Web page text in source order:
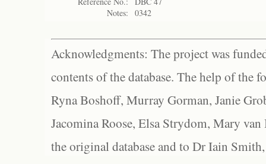
Notes:
0342
Acknowledgments: The project was
contents of the database. The help of the
Ryna Boshoff, Murray Gorman, Janie
Jacomina Roose, Elsa Strydom, Mary
the original database and to Dr Iain